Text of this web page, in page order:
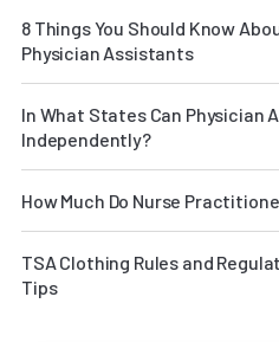
8 Things You Should Know
Physician Assistants
In What States Can Physician
Independently?
How Much Do Nurse
TSA Clothing Rules and
Tips